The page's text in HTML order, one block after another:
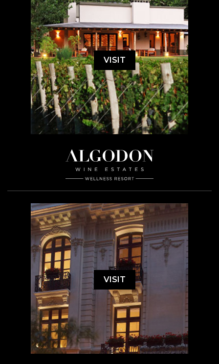
VISIT
VISIT